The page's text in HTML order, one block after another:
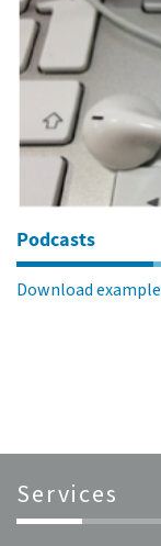
Podcasts
Download
Services